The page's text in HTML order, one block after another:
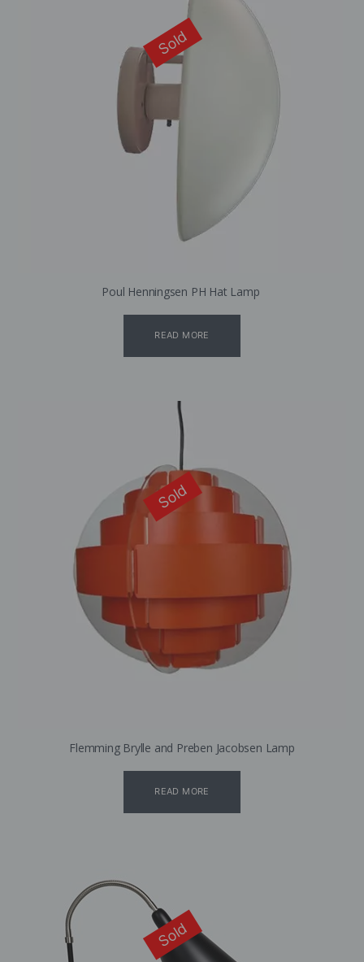
Poul Henningsen PH Hat Lamp
READ MORE
Sold
Flemming Brylle and Preben Jacobsen Lamp
READ MORE
Sold
Sold